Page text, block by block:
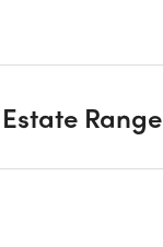
Estate Range